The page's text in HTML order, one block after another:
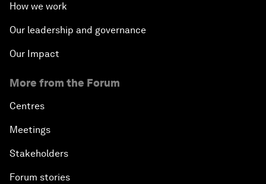
How we work
Our leadership and governance
Our Impact
More from the Forum
Centres
Meetings
Stakeholders
Forum stories